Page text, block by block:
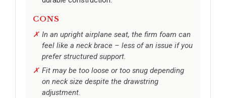
CONS
In an upright airplane seat, the firm foam can
feel like a neck brace – less of an issue if you
prefer structured support.
Fit may be too loose or too snug depending
on neck size despite the drawstring
adjustment.